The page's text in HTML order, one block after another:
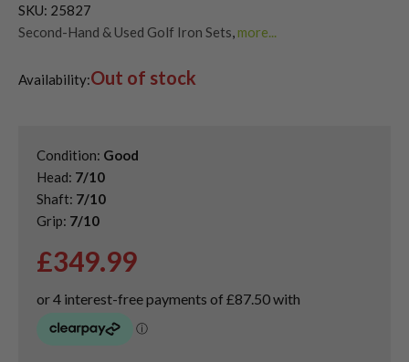
SKU: 25827
Second-Hand & Used Golf Iron Sets more...
Availability:Out of stock
Condition: Good
Head: 7/10
Shaft: 7/10
Grip: 7/10
£349.99